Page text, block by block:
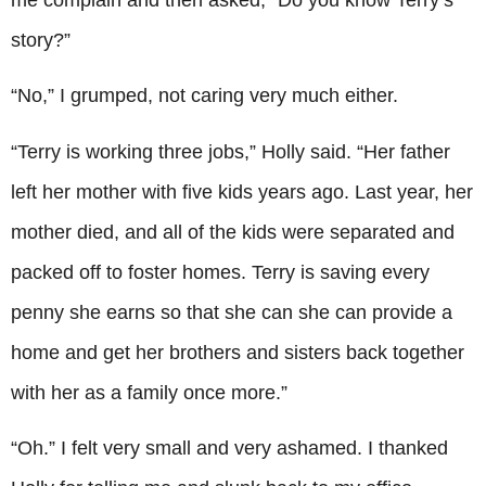
story?”
“No,” I grumped, not caring very much either.
“Terry is working three jobs,” Holly said. “Her father
left her mother with five kids years ago. Last year, her
mother died, and all of the kids were separated and
packed off to foster homes. Terry is saving every
penny she earns so that she can she can provide a
home and get her brothers and sisters back together
with her as a family once more.”
“Oh.” I felt very small and very ashamed. I thanked